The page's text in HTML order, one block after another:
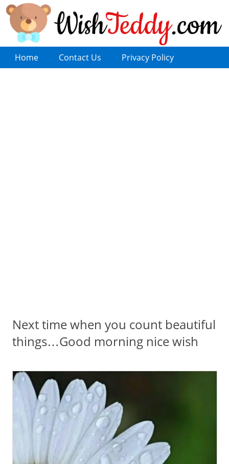
Home Contact Us Privacy Policy
Next time when you count beautiful
things…Good morning nice wish